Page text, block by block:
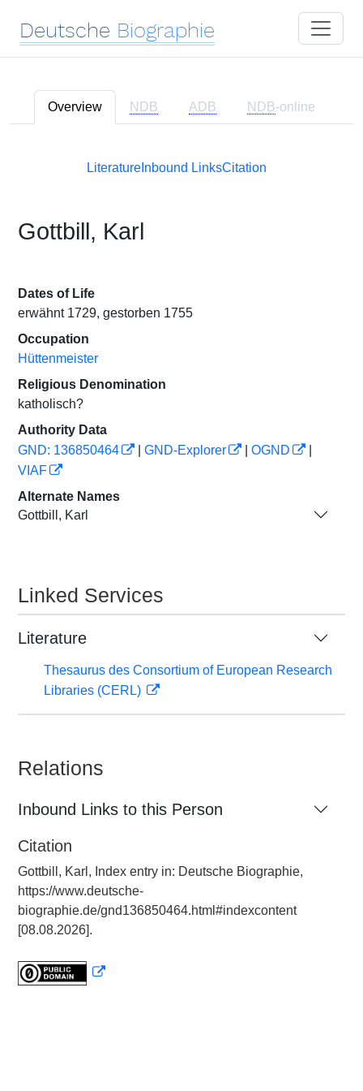
Deutsche Biographie
Overview NDB ADB NDB-online
Literature Inbound LinksCitation
Gottbill, Karl
Dates of Life
erwähnt 1729, gestorben 1755
Occupation
Hüttenmeister
Religious Denomination
katholisch?
Authority Data
GND: 136850464
GND-Explorer OGND
VIAF
Alternate Names
Gottbill, Karl
Linked Services
Literature
Thesaurus des Consortium of European Research
Libraries (CERL)
Relations
Inbound Links to this Person
Citation
Gottbill, Karl, Index entry in: Deutsche Biographie,
https://www.deutsche-
biographie.de/gnd136850464.html#indexcontent
[08.08.2026].